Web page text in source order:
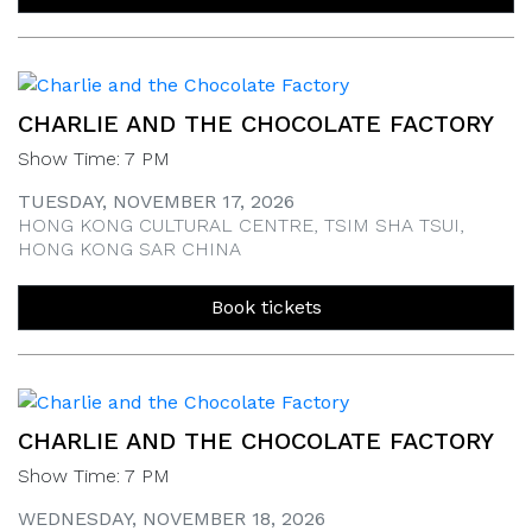
CHARLIE AND THE CHOCOLATE FACTORY
Show Time: 7 PM
TUESDAY, NOVEMBER 17, 2026
HONG KONG CULTURAL CENTRE, TSIM SHA TSUI,
HONG KONG SAR CHINA
Book tickets
CHARLIE AND THE CHOCOLATE FACTORY
Show Time: 7 PM
WEDNESDAY, NOVEMBER 18, 2026